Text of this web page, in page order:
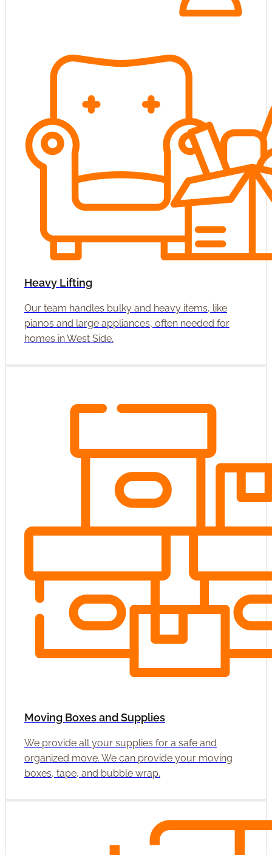
Heavy Lifting
Our team handles bulky and heavy items, like
pianos and large appliances, often needed for
homes in West Side.
Moving Boxes and Supplies
We provide all your supplies for a safe and
organized move. We can provide your moving
boxes, tape, and bubble wrap.